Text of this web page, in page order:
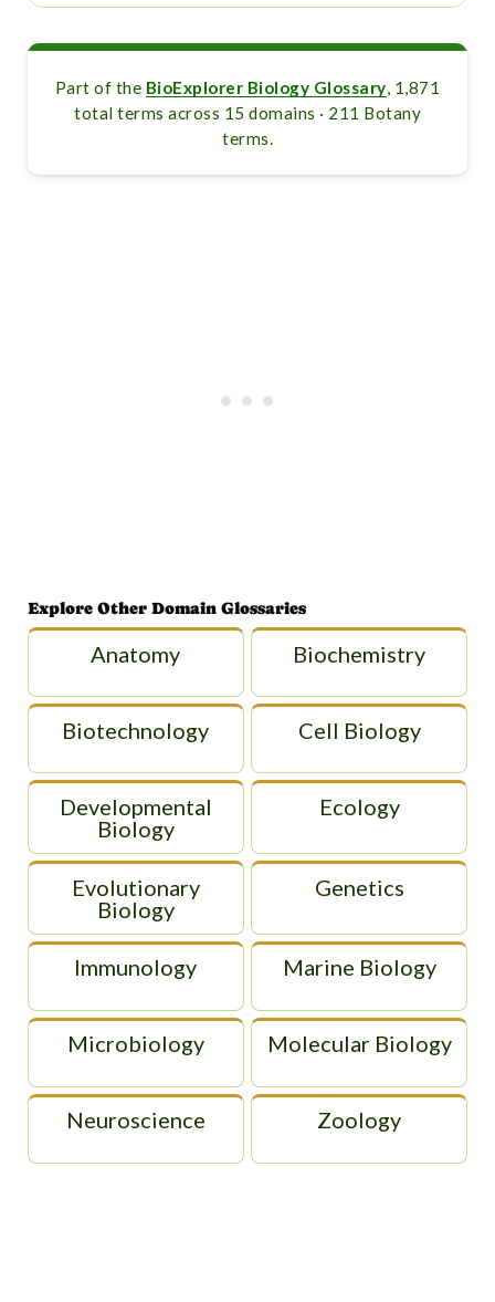
Part of the BioExplorer Biology Glossary, 1,871
total terms across 15 domains · 211 Botany
terms.
Explore Other Domain Glossaries
Anatomy Biochemistry
Biotechnology Cell Biology
Developmental
Biology
Ecology
Evolutionary
Biology
Genetics
Immunology Marine Biology
Microbiology Molecular Biology
Neuroscience Zoology